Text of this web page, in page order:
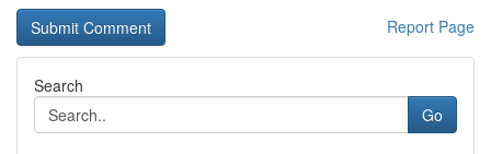
Report Page
Search
Go